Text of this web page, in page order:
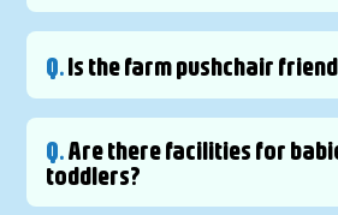
Q.Is the farm pushchair
Q.Are there facilities for
toddlers?